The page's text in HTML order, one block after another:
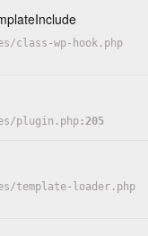
/class-wp-hook.php
/plugin.php 205
/template-loader.php